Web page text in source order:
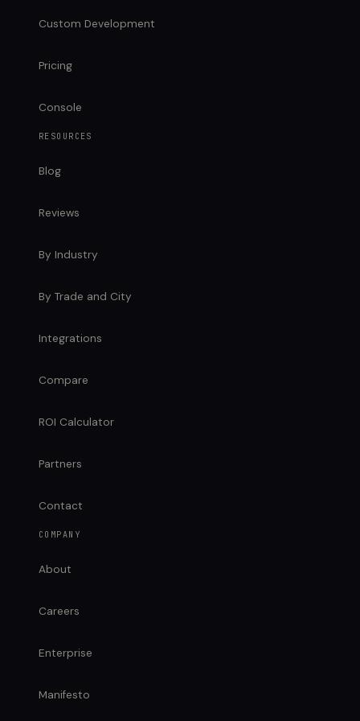
Custom Development
Pricing
Console
RESOURCES
Blog
Reviews
By Industry
By Trade and City
Integrations
Compare
ROI Calculator
Partners
Contact
COMPANY
About
Careers
Enterprise
Manifesto